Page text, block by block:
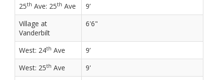
25th Ave: 25th Ave
9’
Village at
Vanderbilt
6'6"
West: 24th Ave
9’
West: 25th Ave
9'